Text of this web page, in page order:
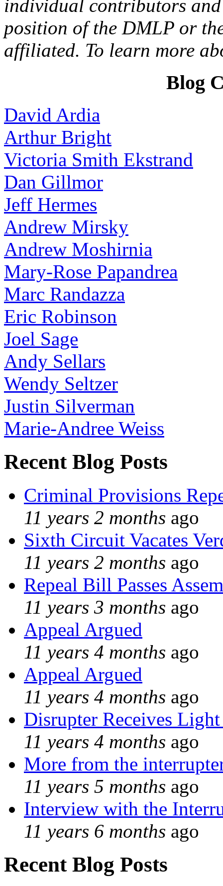
individual contributors
position of the DMLP or
affiliated. To learn more
Blog
David Ardia
Arthur Bright
Victoria Smith Ekstrand
Dan Gillmor
Jeff Hermes
Andrew Mirsky
Andrew Moshirnia
Mary-Rose Papandrea
Marc Randazza
Eric Robinson
Joel Sage
Andy Sellars
Wendy Seltzer
Justin Silverman
Marie-Andree Weiss
Recent Blog Posts
Criminal Provisions
11 years 2 months ago
Sixth Circuit Vacates
11 years 2 months ago
Repeal Bill Passes
11 years 3 months ago
Appeal Argued
11 years 4 months ago
Appeal Argued
11 years 4 months ago
Disrupter Receives Light
11 years 4 months ago
More from the
11 years 5 months ago
Interview with the
11 years 6 months ago
Recent Blog Posts